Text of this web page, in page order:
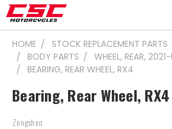
HOME STOCK REPLACEMENT PARTS
BODY PARTS
WHEEL, REAR,
BEARING, REAR WHEEL, RX4
Bearing, Rear Wheel, RX4
Zongshen